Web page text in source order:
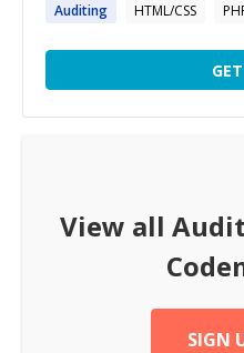
Auditing HTML/CSS
View all
SIGN